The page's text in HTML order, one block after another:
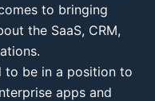
to bringing
the SaaS, CRM,
to be in a position to
apps and